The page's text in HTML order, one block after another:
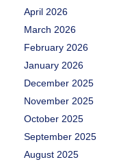
April 2026
March 2026
February 2026
January 2026
December 2025
November 2025
October 2025
September 2025
August 2025